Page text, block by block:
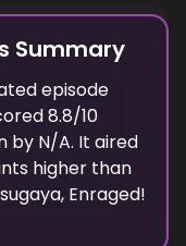
Summary
episode
8.8/10
by N/A. It aired
higher than
Enraged!